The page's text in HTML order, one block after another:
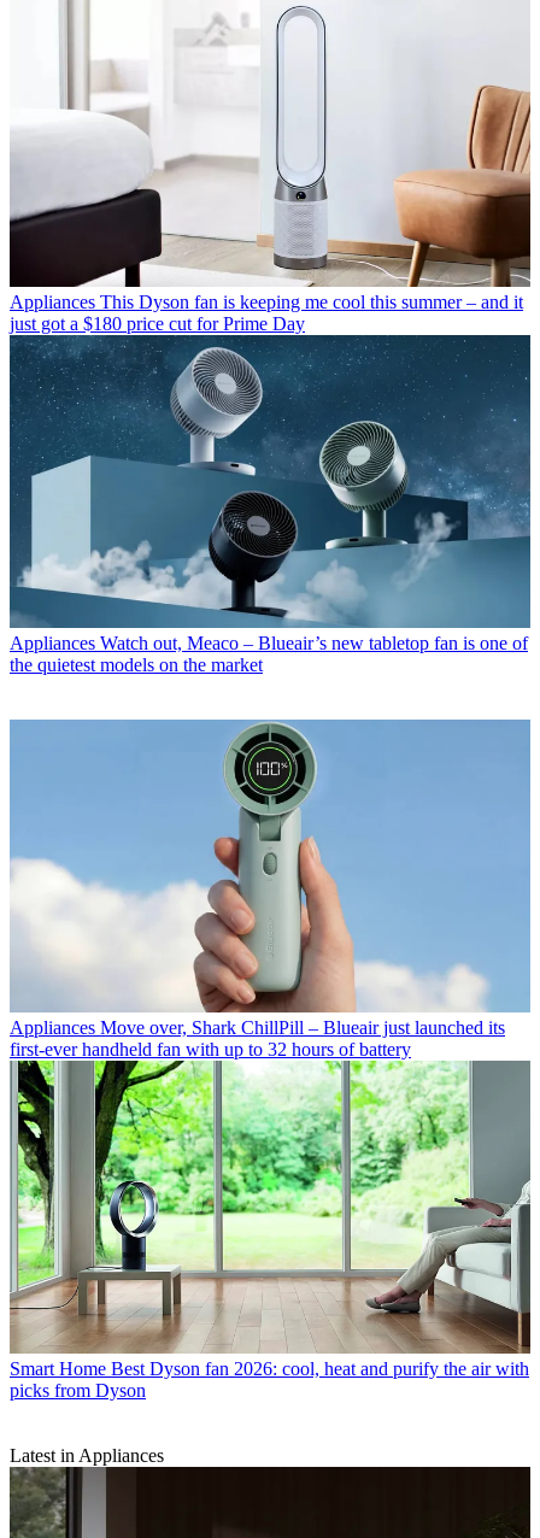
Appliances This Dyson fan is keeping me cool this summer – and it
just got a $180 price cut for Prime Day
Appliances Watch out, Meaco – Blueair’s new tabletop fan is one of
the quietest models on the market
Appliances Move over, Shark ChillPill – Blueair just launched its
first-ever handheld fan with up to 32 hours of battery
Smart Home Best Dyson fan 2026: cool, heat and purify the air with
picks from Dyson
Latest in Appliances